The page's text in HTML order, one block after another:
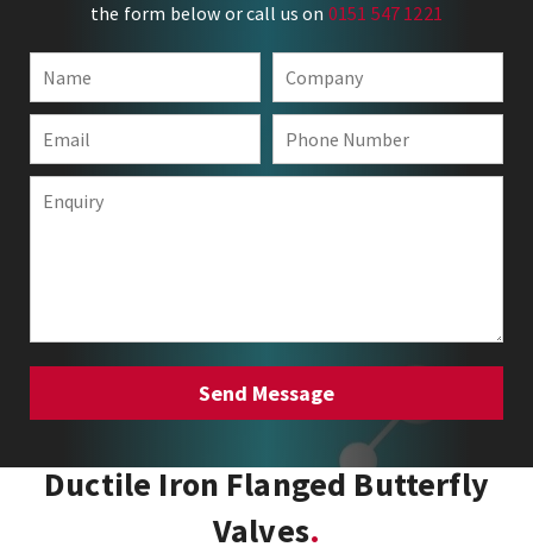
the form below or call us on 0151 547 1221
Ductile Iron Flanged Butterfly
Valves